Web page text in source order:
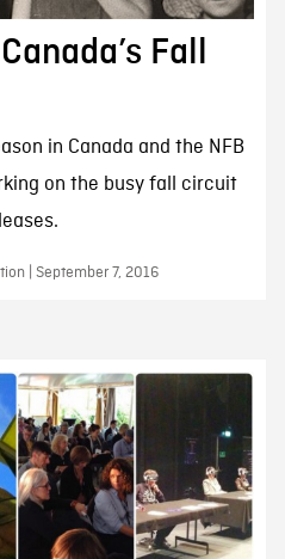
Fall
in Canada and the NFB
on the busy fall circuit
| September 7, 2016